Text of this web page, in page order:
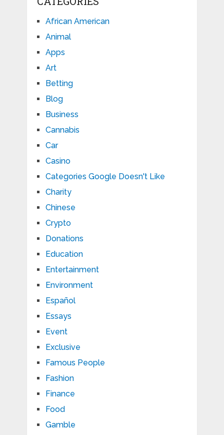
African American
Animal
Apps
Art
Betting
Blog
Business
Cannabis
Car
Casino
Categories Google Doesn't Like
Charity
Chinese
Crypto
Donations
Education
Entertainment
Environment
Español
Essays
Event
Exclusive
Famous People
Fashion
Finance
Food
Gamble